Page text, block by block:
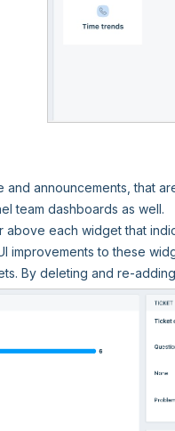
announcements, that
team dashboards as well.
above each widget that
improvements to these
By deleting and re-